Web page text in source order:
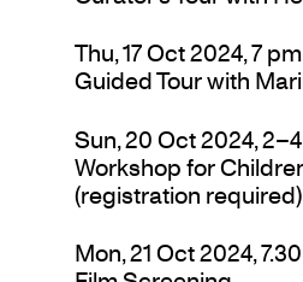
Thu, 17 Oct 2024, 7 pm
Guided Tour with
Sun, 20 Oct 2024,
Workshop for
(registration required)
Mon, 21 Oct 2024,